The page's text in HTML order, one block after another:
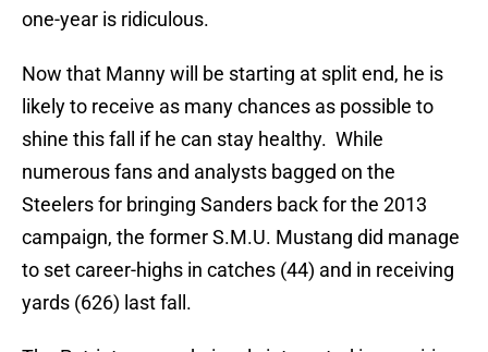
one-year is ridiculous.
Now that Manny will be starting at split end, he is
likely to receive as many chances as possible to
shine this fall if he can stay healthy. While
numerous fans and analysts bagged on the
Steelers for bringing Sanders back for the 2013
campaign, the former S.M.U. Mustang did manage
to set career-highs in catches (44) and in receiving
yards (626) last fall.